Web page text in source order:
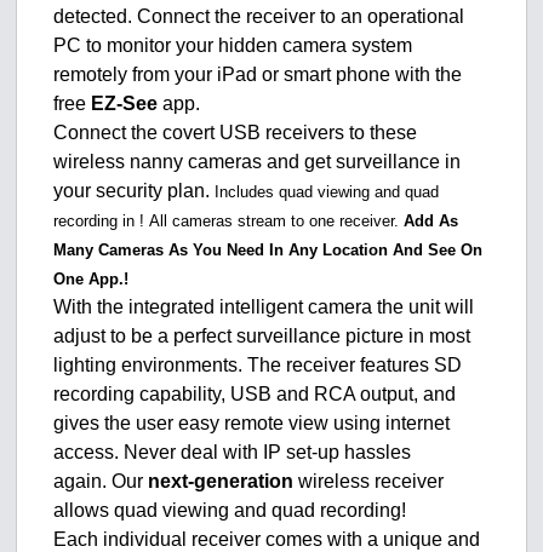
detected. Connect the receiver to an operational
PC to monitor your hidden camera system
remotely from your iPad or smart phone with the
free EZ-See app.
Connect the covert USB receivers to these
wireless nanny cameras and get surveillance in
your security plan. Includes quad viewing and quad
recording in !All cameras stream to one receiver.Add As
Many Cameras As You Need In Any Location And See On
One App.!
With the integrated intelligent camera the unit will
adjust to be a perfect surveillance picture in most
lighting environments. The receiver features SD
recording capability, USB and RCA output, and
gives the user easy remote view using internet
access. Never deal with IP set-up hassles
again. Our next-generation wireless receiver
allows quad viewing and quad recording!
Each individual receiver comes with a unique and